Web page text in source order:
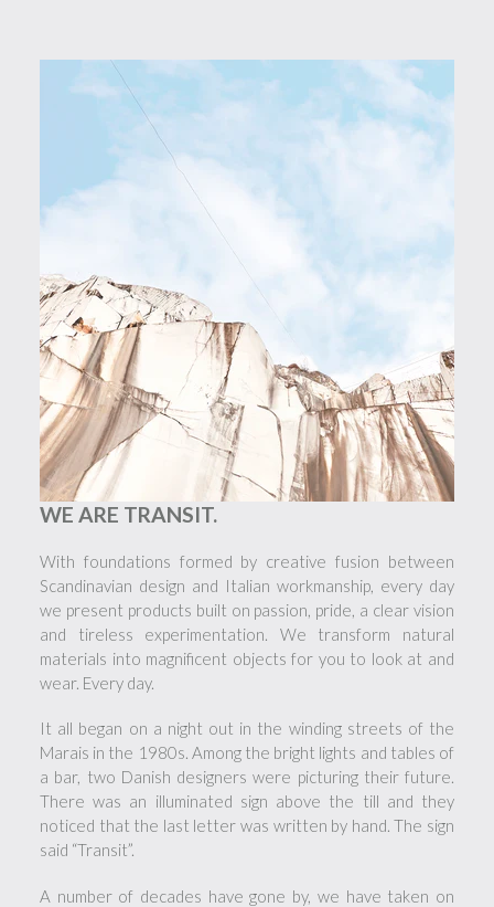
WE ARE TRANSIT.
With foundations formed by creative fusion between
Scandinavian design and Italian workmanship, every day
we present products built on passion, pride, a clear vision
and tireless experimentation. We transform natural
materials into magnificent objects for you to look at and
wear. Every day.
It all began on a night out in the winding streets of the
Marais in the 1980s. Among the bright lights and tables of
a bar, two Danish designers were picturing their future.
There was an illuminated sign above the till and they
noticed that the last letter was written by hand. The sign
said “Transit”.
A number of decades have gone by, we have taken on